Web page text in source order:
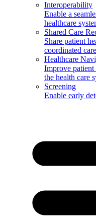
Interoperability
Enable a
healthcare
Shared Care
Share patient
coordinated
Healthcare
Improve patient
the health care
Screening
Enable early